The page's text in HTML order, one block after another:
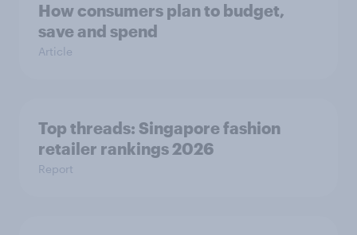
How consumers plan to budget,
save and spend
Article
Top threads: Singapore fashion
retailer rankings 2026
Report